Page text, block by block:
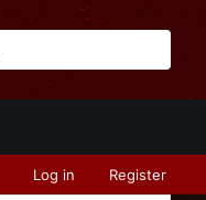
Log in Register